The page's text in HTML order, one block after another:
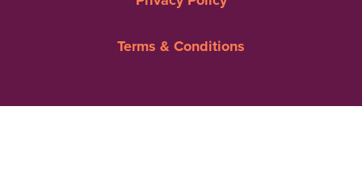
Terms & Conditions